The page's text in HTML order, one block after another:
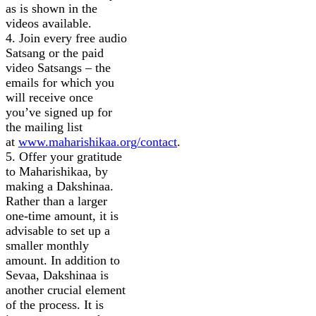
as is shown in the
videos available.
4. Join every free audio
Satsang or the paid
video Satsangs – the
emails for which you
will receive once
you’ve signed up for
the mailing list
at www.maharishikaa.org/contact.
5. Offer your gratitude
to Maharishikaa, by
making a Dakshinaa.
Rather than a larger
one-time amount, it is
advisable to set up a
smaller monthly
amount. In addition to
Sevaa, Dakshinaa is
another crucial element
of the process. It is